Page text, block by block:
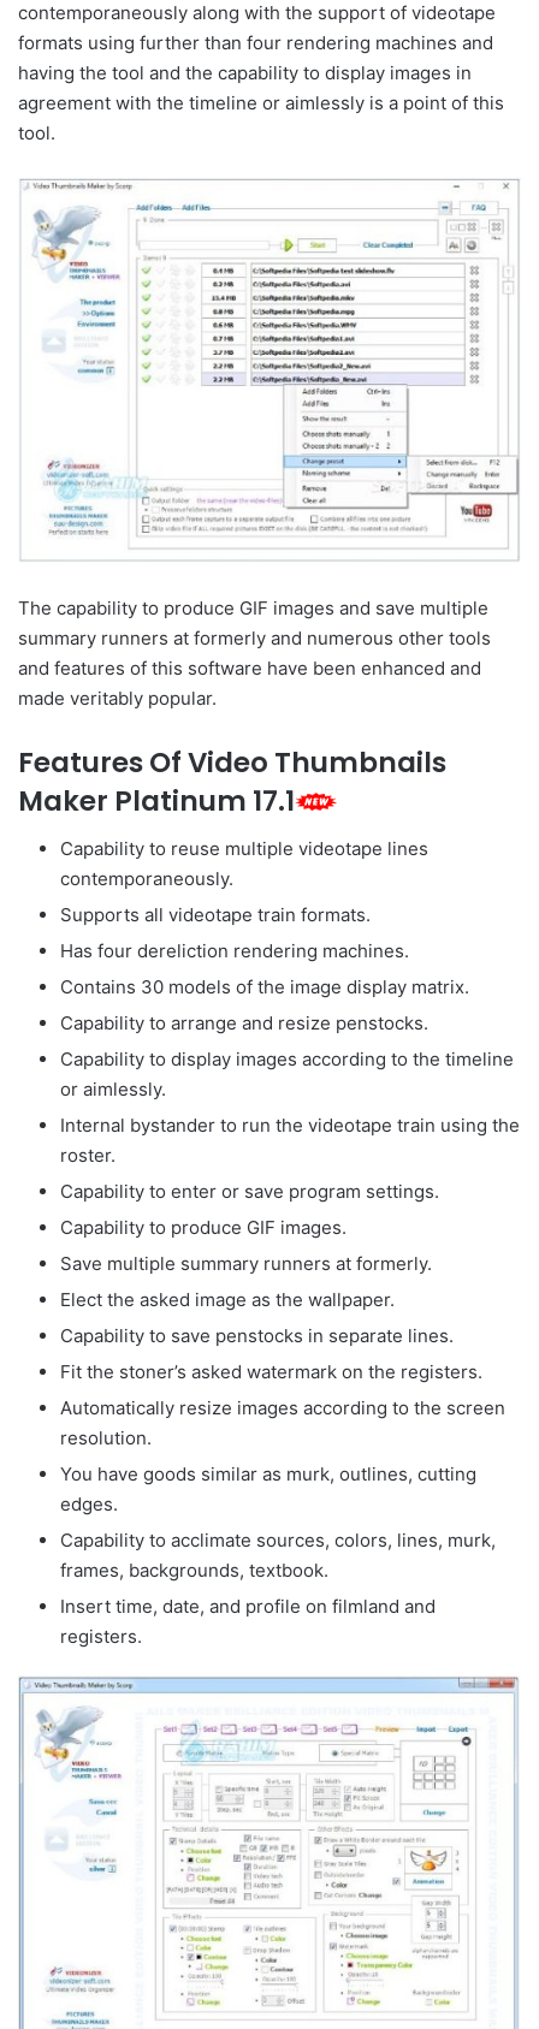
contemporaneously along with the support of videotape
formats using further than four rendering machines and
having the tool and the capability to display images in
agreement with the timeline or aimlessly is a point of this
tool.
The capability to produce GIF images and save multiple
summary runners at formerly and numerous other tools
and features of this software have been enhanced and
made veritably popular.
Features Of Video Thumbnails
Maker Platinum 17.1
Capability to reuse multiple videotape lines
contemporaneously.
Supports all videotape train formats.
Has four dereliction rendering machines.
Contains 30 models of the image display matrix.
Capability to arrange and resize penstocks.
Capability to display images according to the timeline
or aimlessly.
Internal bystander to run the videotape train using the
roster.
Capability to enter or save program settings.
Capability to produce GIF images.
Save multiple summary runners at formerly.
Elect the asked image as the wallpaper.
Capability to save penstocks in separate lines.
Fit the stoner’s asked watermark on the registers.
Automatically resize images according to the screen
resolution.
You have goods similar as murk, outlines, cutting
edges.
Capability to acclimate sources, colors, lines, murk,
frames, backgrounds, textbook.
Insert time, date, and profile on filmland and
registers.